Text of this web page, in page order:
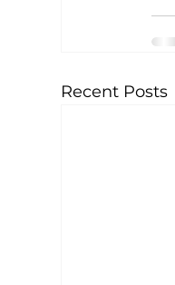
Recent Posts